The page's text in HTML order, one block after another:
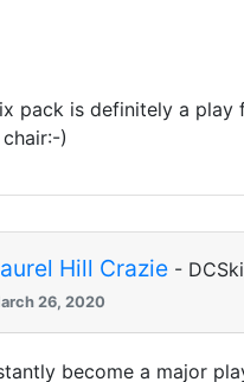
pack is definitely a play
)
Hill Crazie -
26, 2020
become a major